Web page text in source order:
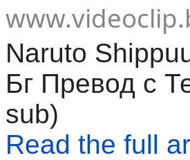
Naruto
Бг Превод с
sub)
Read the full